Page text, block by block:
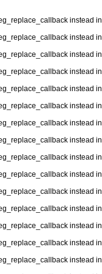
instead in
instead in
instead in
instead in
instead in
instead in
instead in
instead in
instead in
instead in
instead in
instead in
instead in
instead in
instead in